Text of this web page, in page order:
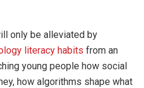
only be alleviated by
literacy habits from an
young people how social
how algorithms shape what